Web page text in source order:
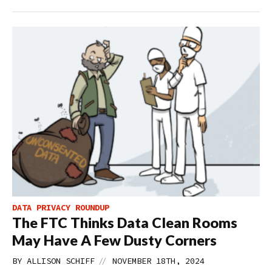
DATA PRIVACY ROUNDUP
The FTC Thinks Data Clean Rooms
May Have A Few Dusty Corners
BY ALLISON SCHIFF // NOVEMBER 18TH, 2024